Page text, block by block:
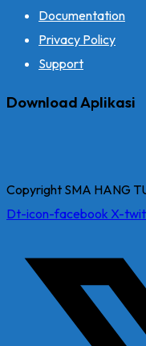
Documentation
Privacy Policy
Support
Download Aplikasi
Copyright SMA HANG
Dt-icon-facebook X-